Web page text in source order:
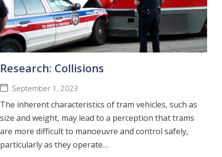
Research: Collisions
September 1, 2023
The inherent characteristics of tram vehicles, such as
size and weight, may lead to a perception that trams
are more difficult to manoeuvre and control safely,
particularly as they operate…